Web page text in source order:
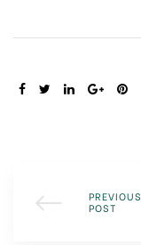
SHARE:
PREVIOUS
POST